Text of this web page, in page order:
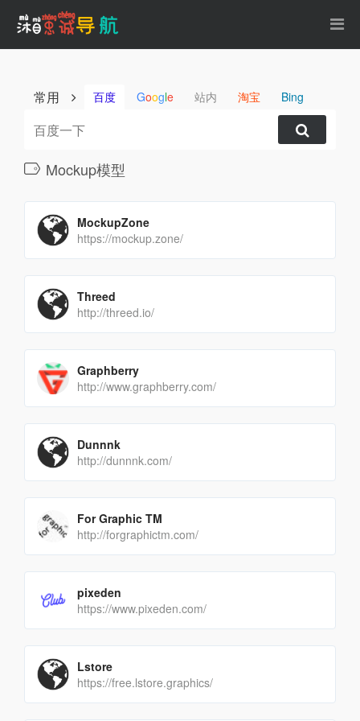
常用 百度 Google 站内 淘宝 Bing
Mockup模型
MockupZone
https://mockup.zone/
Threed
http://threed.io/
Graphberry
http://www.graphberry.com/
Dunnnk
http://dunnnk.com/
For Graphic TM
http://forgraphictm.com/
pixeden
https://www.pixeden.com/
Lstore
https://free.lstore.graphics/